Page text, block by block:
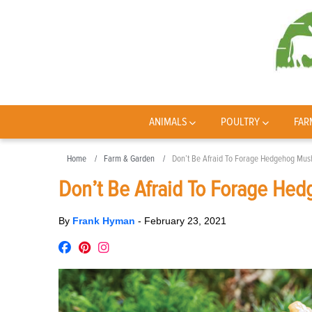
ANIMALS POULTRY
Home Farm & Garden Don’t Be Afraid To Forage Hedgehog
Don’t Be Afraid To Forage
By Frank Hyman - February 23, 2021